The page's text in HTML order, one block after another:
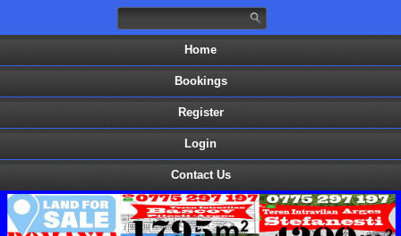
Home
Bookings
Register
Login
Contact Us